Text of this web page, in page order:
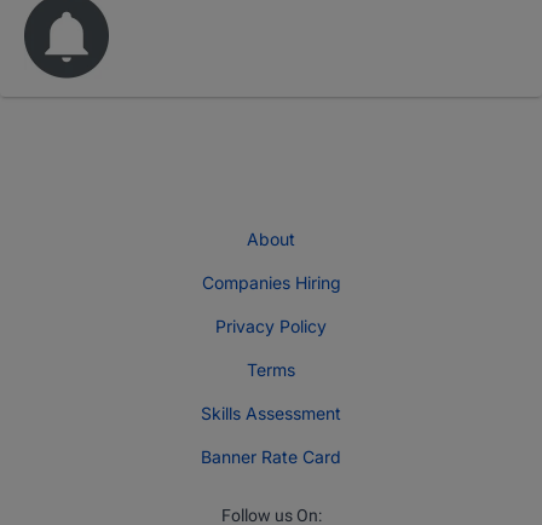
About
Companies Hiring
Privacy Policy
Terms
Skills Assessment
Banner Rate Card
Follow us On: